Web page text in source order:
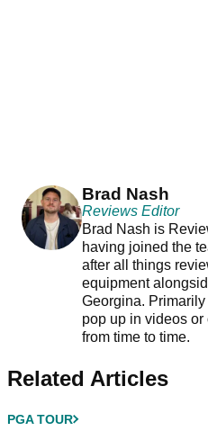
Brad Nash
Reviews Editor
Brad Nash is
having joined the
after all things
equipment
Georgina.
pop up in videos
from time to time.
Related Articles
PGA TOUR